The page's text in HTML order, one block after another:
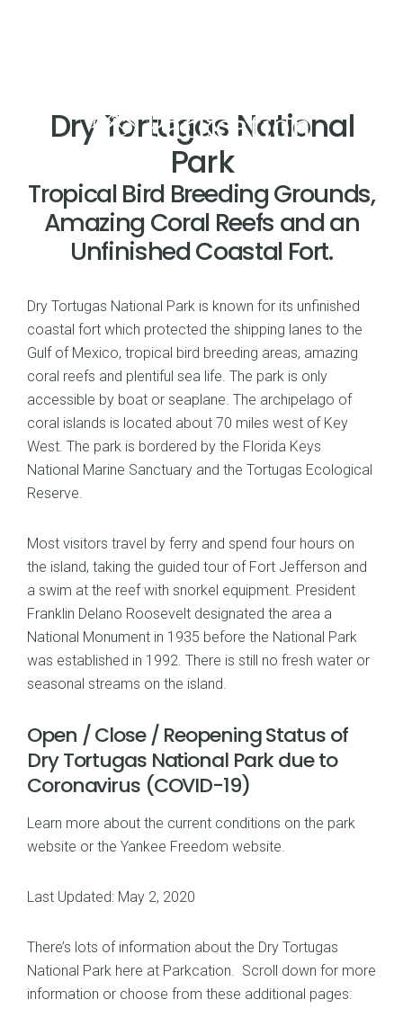
Dry Tortugas National
Park
Tropical Bird Breeding Grounds,
Amazing Coral Reefs and an
Unfinished Coastal Fort.
Dry Tortugas National Park is known for its unfinished
coastal fort which protected the shipping lanes to the
Gulf of Mexico, tropical bird breeding areas, amazing
coral reefs and plentiful sea life. The park is only
accessible by boat or seaplane. The archipelago of
coral islands is located about 70 miles west of Key
West. The park is bordered by the Florida Keys
National Marine Sanctuary and the Tortugas Ecological
Reserve.
Most visitors travel by ferry and spend four hours on
the island, taking the guided tour of Fort Jefferson and
a swim at the reef with snorkel equipment. President
Franklin Delano Roosevelt designated the area a
National Monument in 1935 before the National Park
was established in 1992. There is still no fresh water or
seasonal streams on the island.
Open / Close / Reopening Status of
Dry Tortugas National Park due to
Coronavirus (COVID-19)
Learn more about the current conditions on the park
website or the Yankee Freedom website.
Last Updated: May 2, 2020
There’s lots of information about the Dry Tortugas
National Park here at Parkcation. Scroll down for more
information or choose from these additional pages: